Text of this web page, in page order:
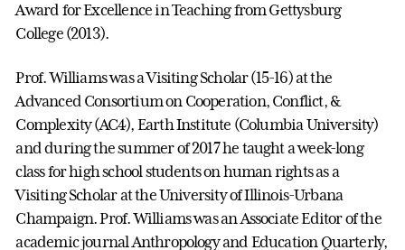
Award for Excellence in Teaching from Gettysburg
College (2013).
Prof. Williams was a Visiting Scholar (15-16) at the
Advanced Consortium on Cooperation, Conflict, &
Complexity (AC4), Earth Institute (Columbia University)
and during the summer of 2017 he taught a week-long
class for high school students on human rights as a
Visiting Scholar at the University of Illinois-Urbana
Champaign. Prof. Williams was an Associate Editor of the
academic journal Anthropology and Education Quarterly,